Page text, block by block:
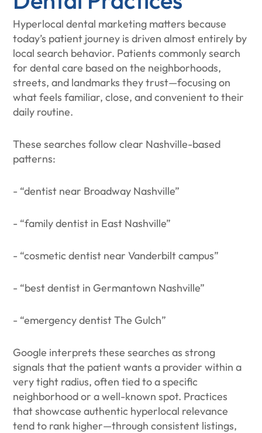
Hyperlocal dental marketing matters because
today’s patient journey is driven almost entirely by
local search behavior. Patients commonly search
for dental care based on the neighborhoods,
streets, and landmarks they trust—focusing on
what feels familiar, close, and convenient to their
daily routine.
These searches follow clear Nashville-based
patterns:
- “dentist near Broadway Nashville”
- “family dentist in East Nashville”
- “cosmetic dentist near Vanderbilt campus”
- “best dentist in Germantown Nashville”
- “emergency dentist The Gulch”
Google interprets these searches as strong
signals that the patient wants a provider within a
very tight radius, often tied to a specific
neighborhood or a well-known spot. Practices
that showcase authentic hyperlocal relevance
tend to rank higher—through consistent listings,